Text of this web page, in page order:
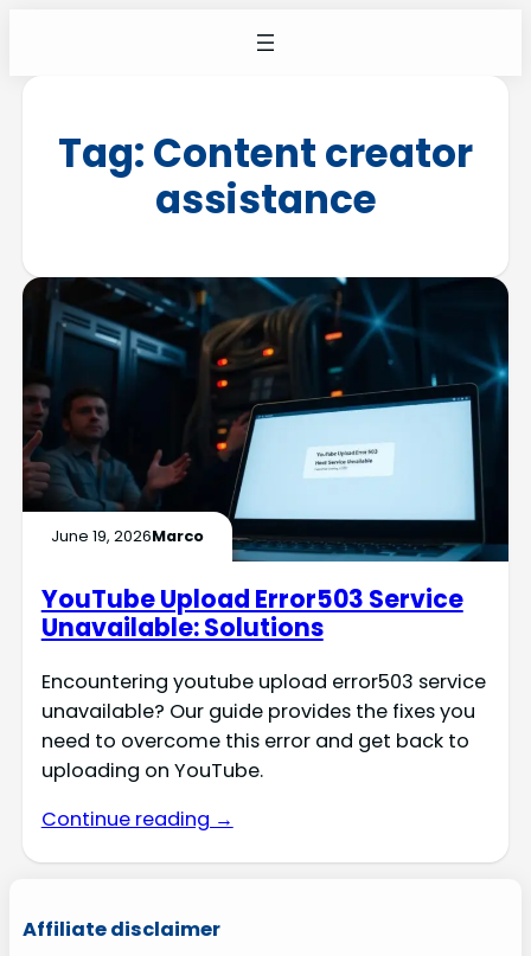
Tag: Content creator
assistance
June 19, 2026Marco
YouTube Upload Error503 Service
Unavailable: Solutions
Encountering youtube upload error503 service
unavailable? Our guide provides the fixes you
need to overcome this error and get back to
uploading on YouTube.
Continue reading →
Affiliate disclaimer